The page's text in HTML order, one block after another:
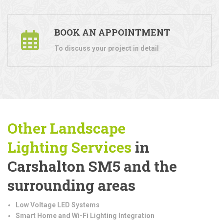
BOOK AN APPOINTMENT
To discuss your project in detail
Other Landscape
Lighting Services in
Carshalton SM5 and the
surrounding areas
Low Voltage LED Systems
Smart Home and Wi-Fi Lighting Integration